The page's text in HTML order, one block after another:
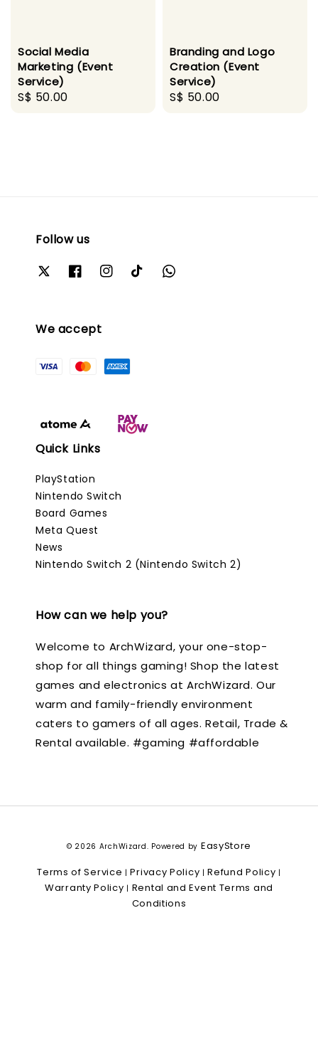
Social Media
Marketing (Event
Service)
Regular
S$ 50.00
Branding and Logo
Creation (Event
Service)
Regular
S$ 50.00
Follow us
We accept
Quick Links
PlayStation
Nintendo Switch
Board Games
Meta Quest
News
Nintendo Switch 2 (Nintendo Switch 2)
How can we help you?
Welcome to ArchWizard, your one-stop-
shop for all things gaming! Shop the latest
games and electronics at ArchWizard. Our
warm and family-friendly environment
caters to gamers of all ages. Retail, Trade &
Rental available. #gaming #affordable
© 2026 ArchWizard. Powered by EasyStore
Terms of Service |Privacy Policy |Refund Policy |
Warranty Policy | Rental and Event Terms and
Conditions